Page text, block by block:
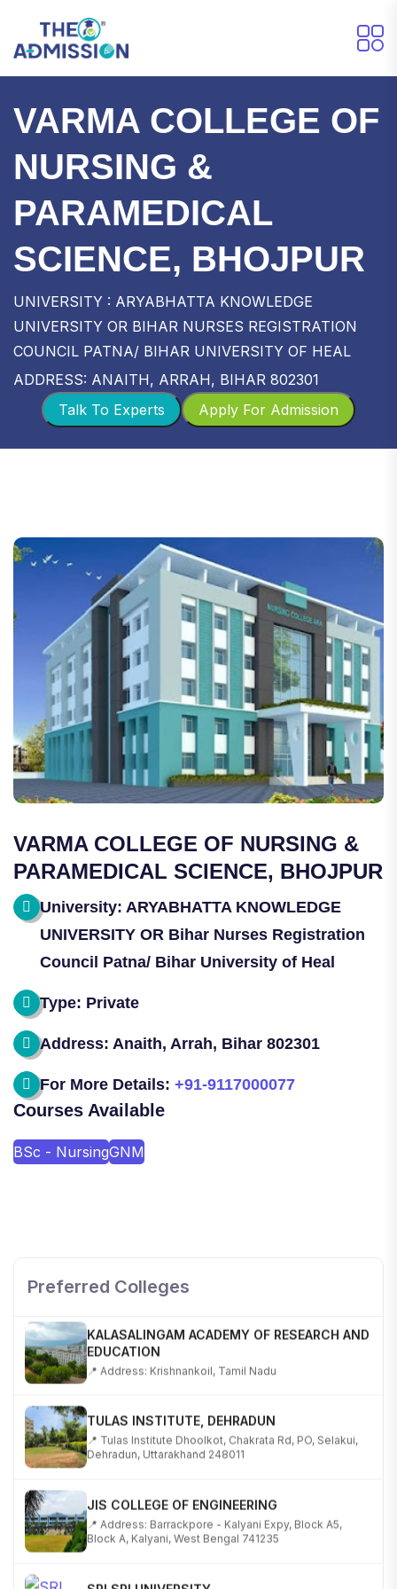
VARMA COLLEGE OF
NURSING &
PARAMEDICAL
SCIENCE, BHOJPUR
UNIVERSITY : ARYABHATTA KNOWLEDGE
UNIVERSITY OR BIHAR NURSES REGISTRATION
COUNCIL PATNA/ BIHAR UNIVERSITY OF HEAL
ADDRESS: ANAITH, ARRAH, BIHAR 802301
Apply For Admission
Talk To Experts
VARMA COLLEGE OF NURSING &
PARAMEDICAL SCIENCE, BHOJPUR
University: ARYABHATTA KNOWLEDGE
UNIVERSITY OR Bihar Nurses Registration
Council Patna/ Bihar University of Heal
Type: Private
Address: Anaith, Arrah, Bihar 802301
For More Details: +91-9117000077
Courses Available
BSc - NursingGNM
Preferred Colleges
📍 NH-58, Modipuram, Meerut, Uttar Pradesh 250110
KALASALINGAM ACADEMY OF RESEARCH AND
EDUCATION
📍 Address: Krishnankoil, Tamil Nadu
TULAS INSTITUTE, DEHRADUN
📍 Tulas Institute Dhoolkot, Chakrata Rd, PO, Selakui,
Dehradun, Uttarakhand 248011
JIS COLLEGE OF ENGINEERING
📍 Address: Barrackpore - Kalyani Expy, Block A5,
Block A, Kalyani, West Bengal 741235
SRI SRI UNIVERSITY